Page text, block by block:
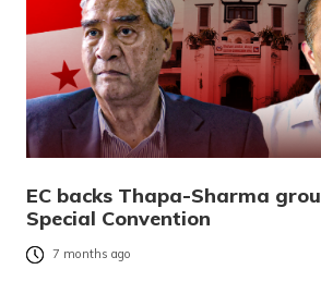
EC backs Thapa-Sharma
Special Convention
7 months ago